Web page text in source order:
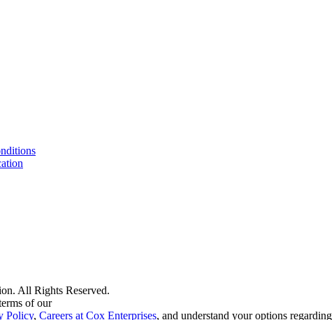
All Rights Reserved.
of our
Policy, Careers at Cox Enterprises, and understand your options regarding